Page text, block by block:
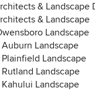
& Landscape
& Landscape
Landscape
Auburn Landscape
Plainfield Landscape
Rutland Landscape
Kahului Landscape